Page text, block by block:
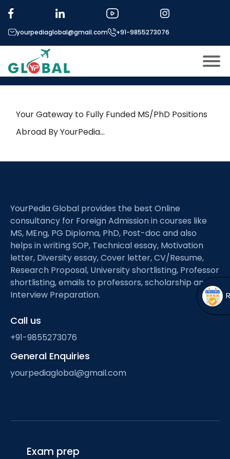
yourpediaglobal@gmail.com +91-9855273076
About US
Open
Micro Modules
Application Procedure
menu
More
Open
menu
Tag: Neurodegeneration
4th February Daily Hot Research
leads from Professor’s Desk
Your Gateway to Fully Funded MS/PhD Positions
Abroad By YourPedia…
YourPedia Global provides the best Online
consultancy for Foreign Admission in courses like
MS, MEng, PG Diploma, PhD, Post-doc and also
helps in writing SOP, Technical essay, Motivation
letter, Diversity essay, Cover letter, CV/Resume,
Research Proposal, University shortlisting, Professor
shortlisting, emails to professors, scholarship and
Interview Preparation.
Call us
+91-9855273076
General Enquiries
yourpediaglobal@gmail.com
Exam prep